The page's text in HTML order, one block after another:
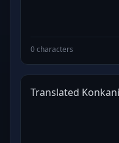
0 characters
Translated